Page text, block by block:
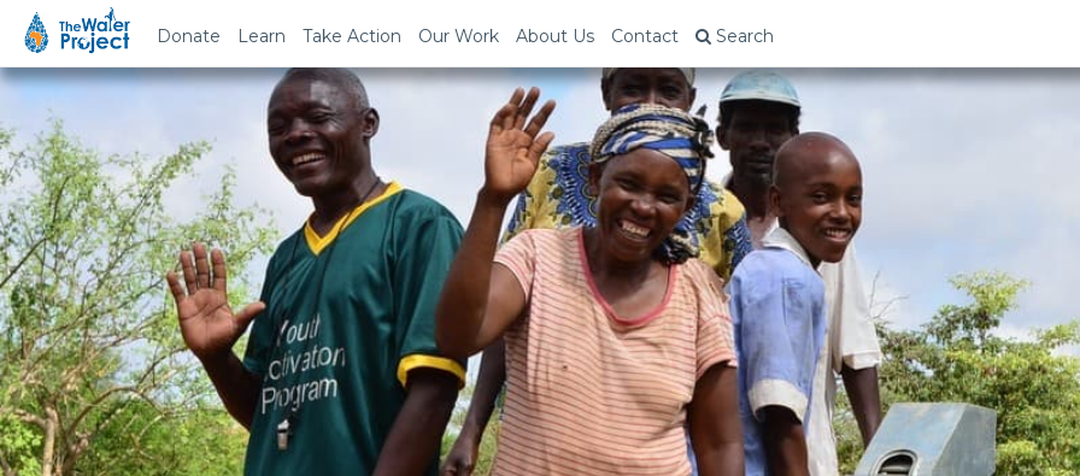
Donate Learn Take Action Our Work About Us Contact Search